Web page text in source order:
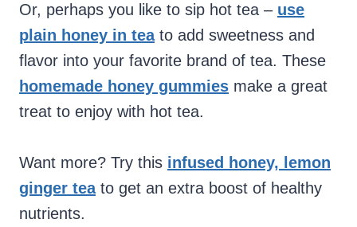
Or, perhaps you like to sip hot tea – use
plain honey in teato add sweetness and
flavor into your favorite brand of tea. These
homemade honey gummies make a great
treat to enjoy with hot tea.
Want more? Try this infused honey, lemon
ginger teato get an extra boost of healthy
nutrients.